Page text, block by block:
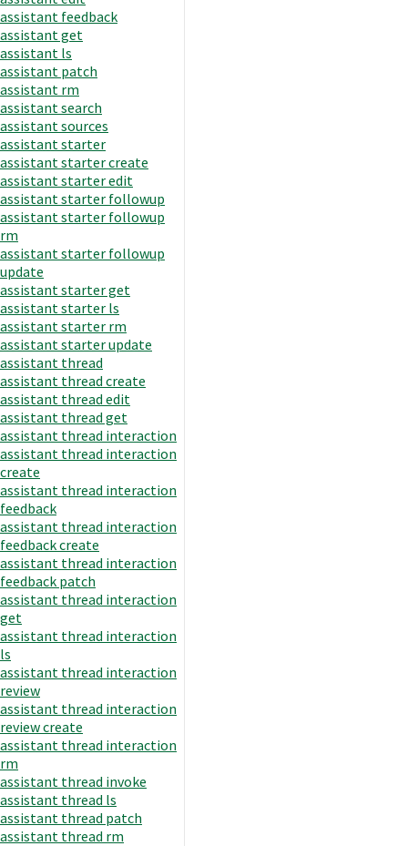
assistant feedback
assistant get
assistant ls
assistant patch
assistant rm
assistant search
assistant sources
assistant starter
assistant starter create
assistant starter edit
assistant starter followup
assistant starter followup
rm
assistant starter followup
update
assistant starter get
assistant starter ls
assistant starter rm
assistant starter update
assistant thread
assistant thread create
assistant thread edit
assistant thread get
assistant thread interaction
assistant thread interaction
create
assistant thread interaction
feedback
assistant thread interaction
feedback create
assistant thread interaction
feedback patch
assistant thread interaction
get
assistant thread interaction
ls
assistant thread interaction
review
assistant thread interaction
review create
assistant thread interaction
rm
assistant thread invoke
assistant thread ls
assistant thread patch
assistant thread rm